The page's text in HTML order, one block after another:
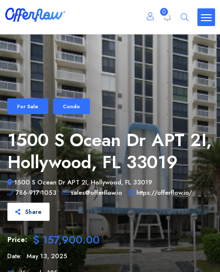
0
For Sale Condo
1500 S Ocean Dr APT 2I,
Hollywood, FL 33019
1500 S Ocean Dr APT 2I, Hollywood, FL 33019
786-917-1053
sales@offerflow.io https://offerflow.io/
Share
Price: $ 157,900.00
Date: May 13, 2025